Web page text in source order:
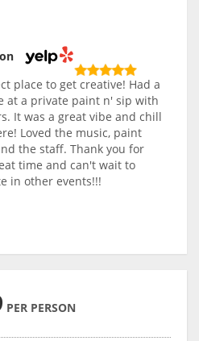
place to get creative! Had a
at a private paint n' sip with
It was a great vibe and chill
Loved the music, paint
the staff. Thank you for
time and can't wait to
in other events!!!
PER PERSON